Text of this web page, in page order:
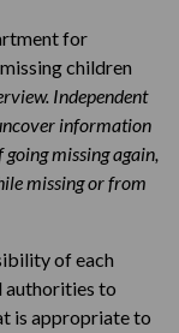
for
children
Independent
information
missing again,
missing or from
of each
authorities to
is appropriate to